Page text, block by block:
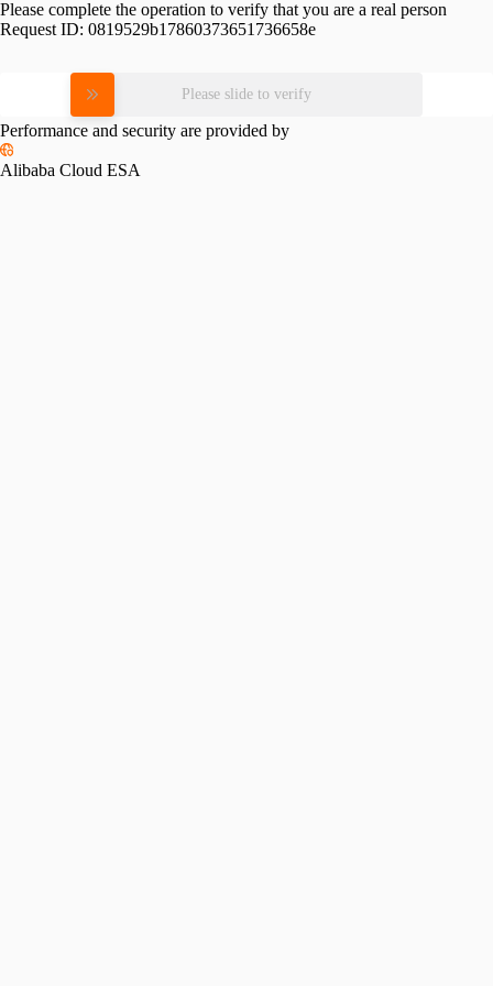
Please complete the operation to verify that you are a real person
Request ID: 0819529b17860373651736658e
Please slide to verify
Performance and security are provided by
Alibaba Cloud ESA